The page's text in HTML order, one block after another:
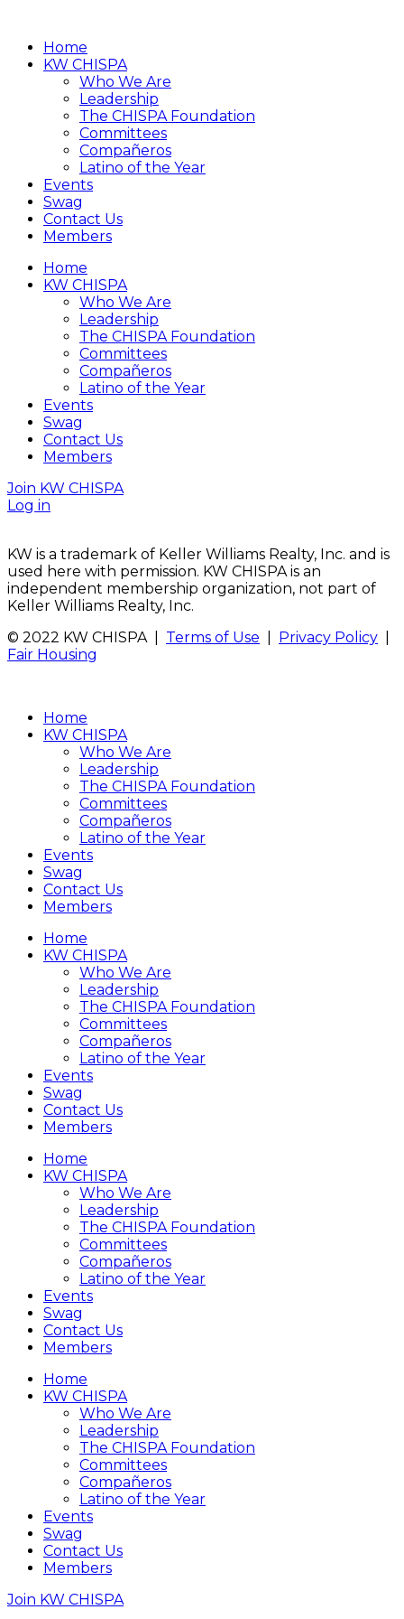
Home
KW CHISPA
Who We Are
Leadership
The CHISPA Foundation
Committees
Compañeros
Latino of the Year
Events
Swag
Contact Us
Members
Home
KW CHISPA
Who We Are
Leadership
The CHISPA Foundation
Committees
Compañeros
Latino of the Year
Events
Swag
Contact Us
Members
Join KW CHISPA
Log in
KW is a trademark of Keller Williams Realty, Inc. and is
used here with permission. KW CHISPA is an
independent membership organization, not part of
Keller Williams Realty, Inc.
© 2022 KW CHISPA | Terms of Use Privacy Policy
Fair Housing
Home
KW CHISPA
Who We Are
Leadership
The CHISPA Foundation
Committees
Compañeros
Latino of the Year
Events
Swag
Contact Us
Members
Home
KW CHISPA
Who We Are
Leadership
The CHISPA Foundation
Committees
Compañeros
Latino of the Year
Events
Swag
Contact Us
Members
Home
KW CHISPA
Who We Are
Leadership
The CHISPA Foundation
Committees
Compañeros
Latino of the Year
Events
Swag
Contact Us
Members
Home
KW CHISPA
Who We Are
Leadership
The CHISPA Foundation
Committees
Compañeros
Latino of the Year
Events
Swag
Contact Us
Members
Join KW CHISPA